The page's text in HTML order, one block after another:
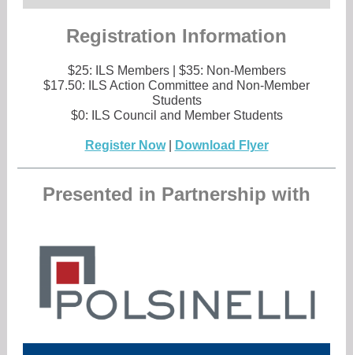
Registration Information
$25: ILS Members | $35: Non-Members
$17.50: ILS Action Committee and Non-Member
Students
$0: ILS Council and Member Students
Register Now| Download Flyer
Presented in Partnership with